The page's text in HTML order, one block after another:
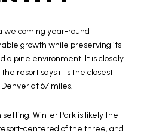
welcoming year-round
growth while preserving its
alpine environment. It is closely
resort says it is the closest
at 67 miles.
Winter Park is likely the
centered of the three, and